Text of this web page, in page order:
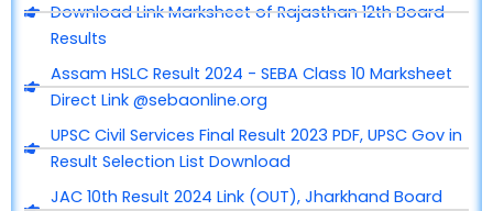
Download Link Marksheet of Rajasthan 12th Board
Results
Assam HSLC Result 2024 - SEBA Class 10 Marksheet
Direct Link @sebaonline.org
UPSC Civil Services Final Result 2023 PDF, UPSC Gov in
Result Selection List Download
JAC 10th Result 2024 Link (OUT), Jharkhand Board